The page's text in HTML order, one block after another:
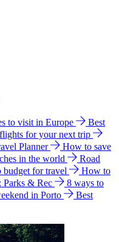
to visit in Europe
Best
for your next trip
Planner
How to save
in the world
Road
budget for travel
How to
Parks & Rec
8 ways to
in Porto
Best